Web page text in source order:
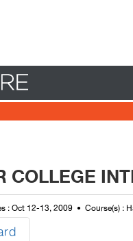
COLLEGE
: Oct 12-13, 2009 Course(s) :